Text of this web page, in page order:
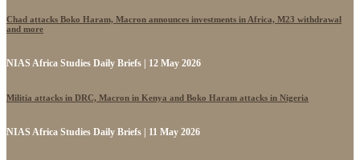
Chad attacks Boko Haram, Macron announces investments in Africa, M23 withdrawal
and more
NIAS Africa Studies Daily Briefs | 12 May 2026
Militia attacks in DRC, Macron in Kenya and Boko Haram attacks in Nigeria
NIAS Africa Studies Daily Briefs | 11 May 2026